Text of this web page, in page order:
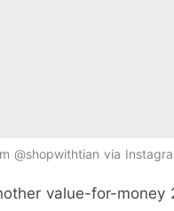
@shopwithtian via
value-for-